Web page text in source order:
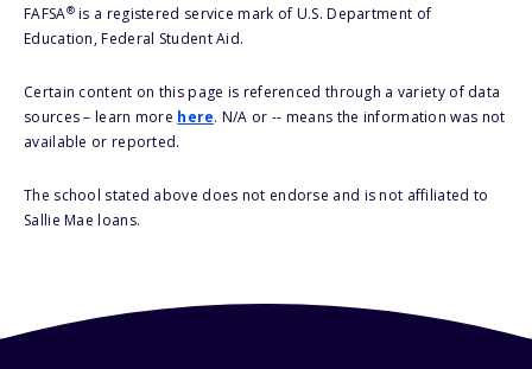
FAFSA®is a registered service mark of U.S. Department of
Education, Federal Student Aid.
Certain content on this page is referenced through a variety of data
sources – learn more here. N/A or -- means the information was not
available or reported.
The school stated above does not endorse and is not affiliated to
Sallie Mae loans.